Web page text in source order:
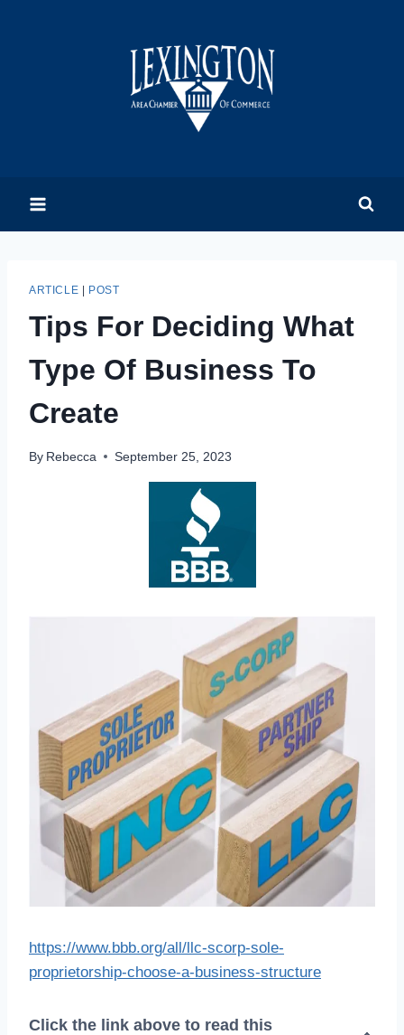
ARTICLE POST
Tips For Deciding What
Type Of Business To
Create
By Rebecca September 25, 2023
https://www.bbb.org/all/llc-scorp-sole-
proprietorship-choose-a-business-structure
Click the link above to read this